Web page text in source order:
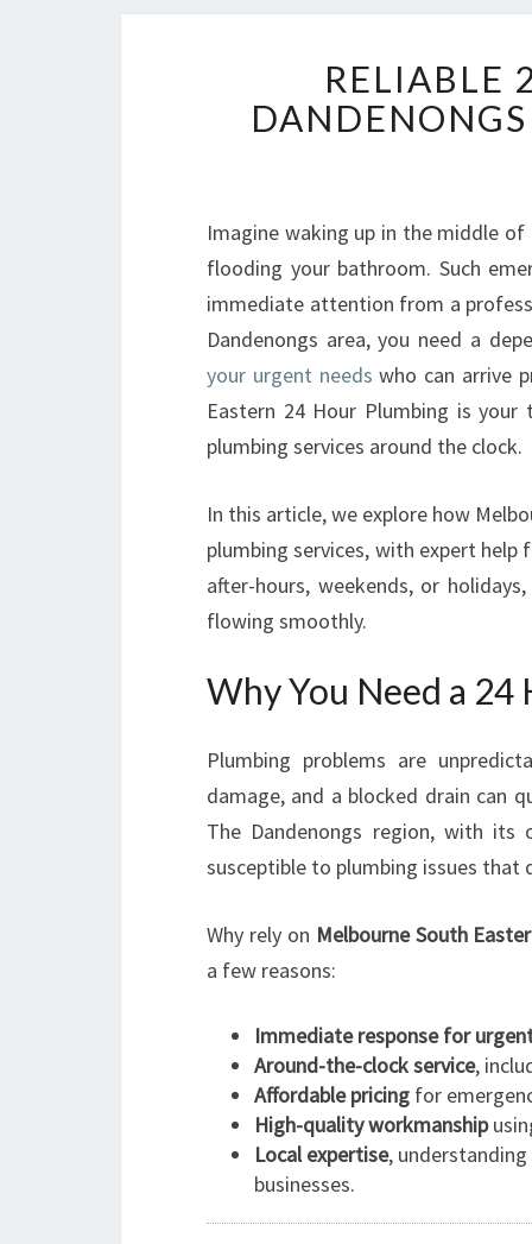
RELIABLE
Imagine waking up in the middle
flooding your bathroom. Such
immediate attention from a
Dandenongs area, you need a
your urgent needs who can arrive
Eastern 24 Hour Plumbing is
plumbing services around the clock.
In this article, we explore how
plumbing services, with expert help
after-hours, weekends, or
flowing smoothly.
Why You Need a
Plumbing problems are
damage, and a blocked drain can
The Dandenongs region, with its
susceptible to plumbing issues
Why rely on Melbourne South
a few reasons:
Immediate response for
Around-the-clock service,
Affordable pricing for
High-quality workmanship
Local expertise,
businesses.